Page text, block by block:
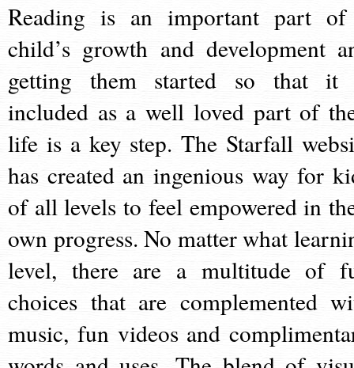
Reading is an important part
child’s growth and development
getting them started so that it
included as a well loved part of
life is a key step. The Starfall
has created an ingenious way for
of all levels to feel empowered in
own progress. No matter what
level, there are a multitude of
choices that are complemented
music, fun videos and